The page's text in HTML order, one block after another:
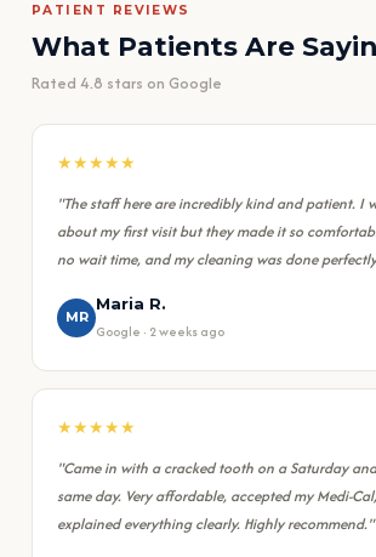
PATIENT REVIEWS
What Patients Are
Rated 4.8 stars on Google
★★★★★
"The staff here are incredibly kind and patient. I
about my first visit but they made it so
no wait time, and my cleaning was done
MR
Maria R.
Google · 2 weeks ago
★★★★★
"Came in with a cracked tooth on a Saturday
same day. Very affordable, accepted my Medi-
explained everything clearly. Highly recommend."